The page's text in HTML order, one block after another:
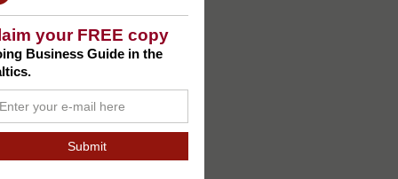
your FREE copy
Business Guide in the